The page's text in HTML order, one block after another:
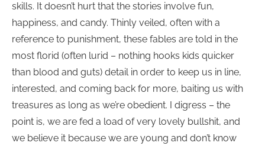
skills. It doesn’t hurt that the stories involve fun,
happiness, and candy. Thinly veiled, often with a
reference to punishment, these fables are told in the
most florid (often lurid – nothing hooks kids quicker
than blood and guts) detail in order to keep us in line,
interested, and coming back for more, baiting us with
treasures as long as we’re obedient. I digress – the
point is, we are fed a load of very lovely bullshit, and
we believe it because we are young and don’t know